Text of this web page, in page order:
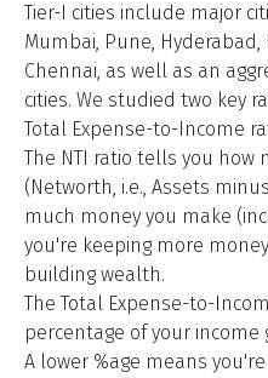
Tier-I cities include major
Mumbai, Pune,
Chennai, as well as an
cities. We studied two key
Total Expense-to-Income
The NTI ratio tells you how
(Networth, i.e., Assets
much money you make
you're keeping more
building wealth.
The Total Expense-to-
percentage of your
A lower %age means